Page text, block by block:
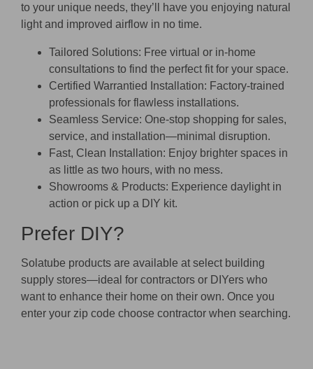
to your unique needs, they’ll have you enjoying natural
light and improved airflow in no time.
Tailored Solutions: Free virtual or in-home
consultations to find the perfect fit for your space.
Certified Warrantied Installation: Factory-trained
professionals for flawless installations.
Seamless Service: One-stop shopping for sales,
service, and installation—minimal disruption.
Fast, Clean Installation: Enjoy brighter spaces in
as little as two hours, with no mess.
Showrooms & Products: Experience daylight in
action or pick up a DIY kit.
Prefer DIY?
Solatube products are available at select building
supply stores—ideal for contractors or DIYers who
want to enhance their home on their own. Once you
enter your zip code choose contractor when searching.